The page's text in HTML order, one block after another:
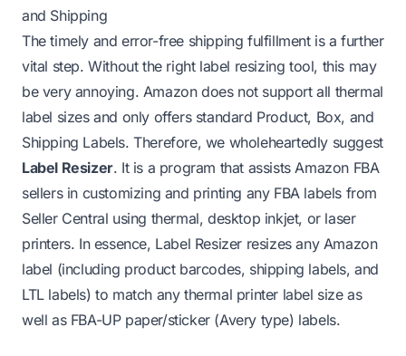
and Shipping
The timely and error-free shipping fulfillment is a further
vital step. Without the right label resizing tool, this may
be very annoying. Amazon does not support all thermal
label sizes and only offers standard Product, Box, and
Shipping Labels. Therefore, we wholeheartedly suggest
Label Resizer. It is a program that assists Amazon FBA
sellers in customizing and printing any FBA labels from
Seller Central using thermal, desktop inkjet, or laser
printers. In essence, Label Resizer resizes any Amazon
label (including product barcodes, shipping labels, and
LTL labels) to match any thermal printer label size as
well as FBA-UP paper/sticker (Avery type) labels.